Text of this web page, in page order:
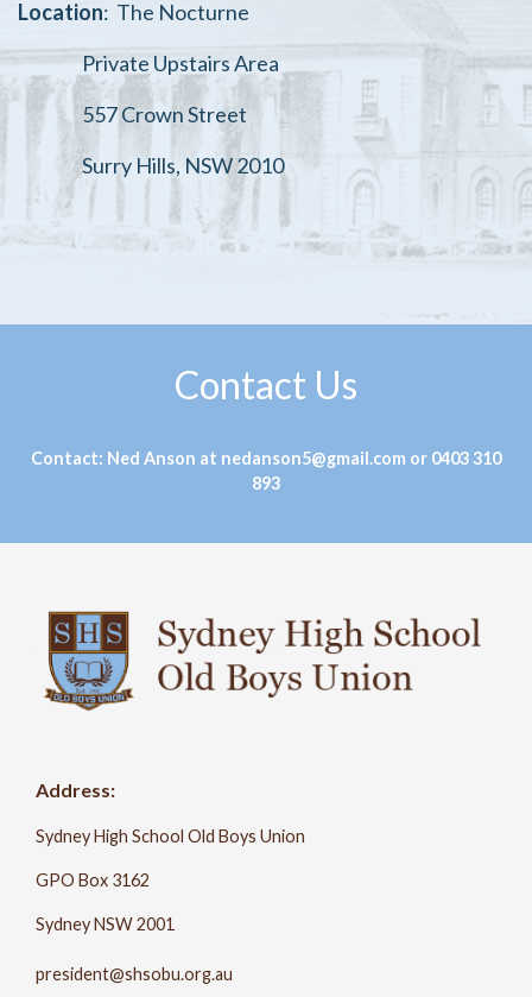
Location: The Nocturne
Private Upstairs Area
557 Crown Street
Surry Hills, NSW 2010
Contact Us
Contact: Ned Anson at nedanson5@gmail.com or 0403 310
893
Address:
Sydney High School Old Boys Union
GPO Box 3162
Sydney NSW 2001
president@shsobu.org.au